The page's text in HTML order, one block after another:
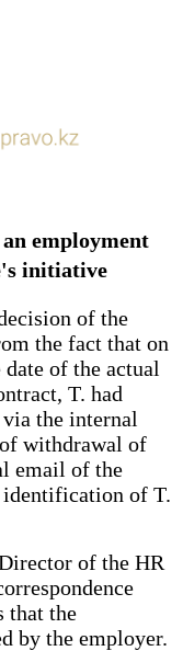
employment
initiative
of the
the fact that on
of the actual
T. had
the internal
withdrawal of
email of the
identification of T.
of the HR
that the
by the employer.